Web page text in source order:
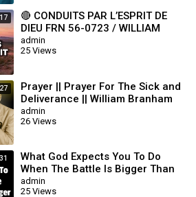
🔴 CONDUITS PAR L’ESPRIT DE
DIEU FRN 56-0723 / WILLIAM
BRANHAM
admin
25 Views
Prayer || Prayer For The Sick and
Deliverance || William Branham
admin
26 Views
What God Expects You To Do
When The Battle Is Bigger Than
You || William Branham
admin
25 Views